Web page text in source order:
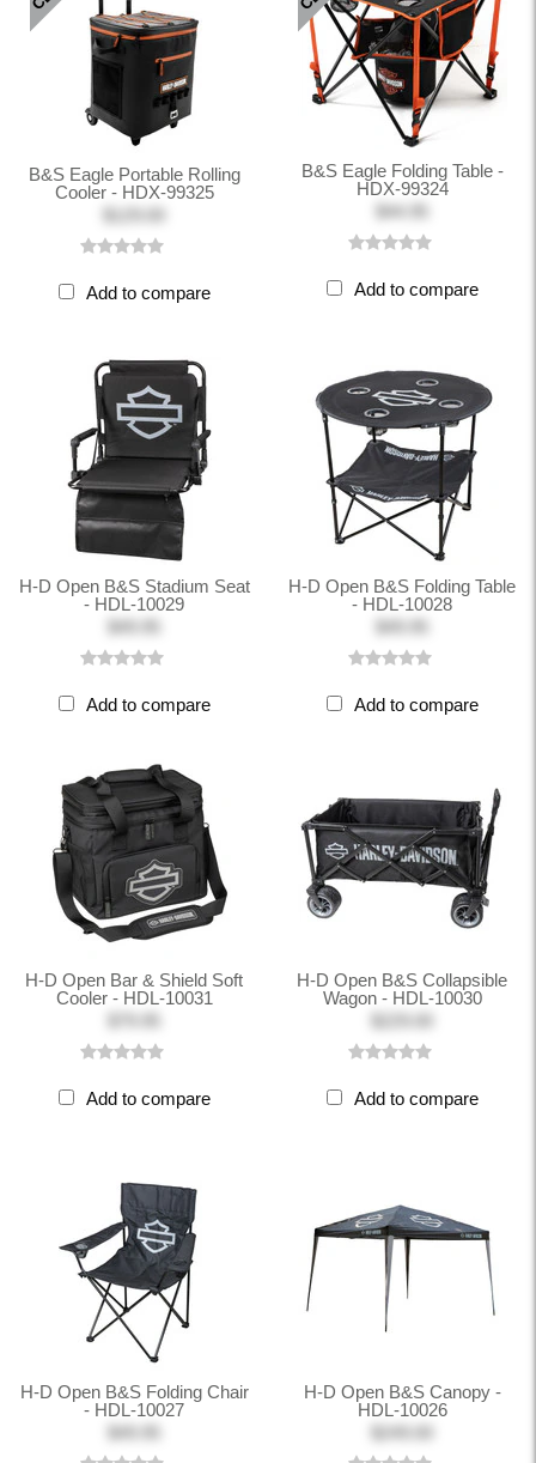
B&S Eagle Portable Rolling
Cooler - HDX-99325
Add to compare
B&S Eagle Folding Table -
HDX-99324
$44.95
Add to compare
H-D Open B&S Stadium Seat
- HDL-10029
Add to compare
H-D Open B&S Folding Table
- HDL-10028
Add to compare
H-D Open Bar & Shield Soft
Cooler - HDL-10031
Add to compare
H-D Open B&S Collapsible
Wagon - HDL-10030
Add to compare
H-D Open B&S Folding Chair
- HDL-10027
H-D Open B&S Canopy -
HDL-10026